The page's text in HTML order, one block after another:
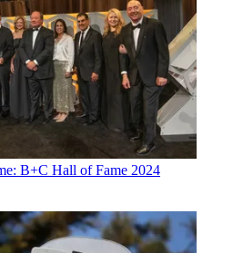
B+C Hall of Fame 2024